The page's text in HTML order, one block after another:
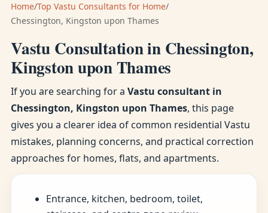
Home/Top Vastu Consultants for Home/
Chessington, Kingston upon Thames
Vastu Consultation in Chessington,
Kingston upon Thames
If you are searching for a Vastu consultant in
Chessington, Kingston upon Thames, this page
gives you a clearer idea of common residential Vastu
mistakes, planning concerns, and practical correction
approaches for homes, flats, and apartments.
Entrance, kitchen, bedroom, toilet,